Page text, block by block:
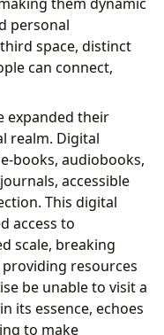
personal
space, distinct
can connect,
expanded their
realm. Digital
books, audiobooks,
accessible
This digital
access to
scale, breaking
resources
be unable to visit a
its essence, echoes
to make